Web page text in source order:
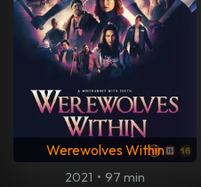
Werewolves Within
2021 • 97 min